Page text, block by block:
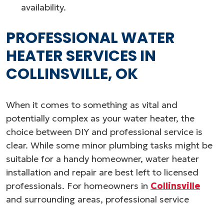
availability.
PROFESSIONAL WATER
HEATER SERVICES IN
COLLINSVILLE, OK
When it comes to something as vital and
potentially complex as your water heater, the
choice between DIY and professional service is
clear. While some minor plumbing tasks might be
suitable for a handy homeowner, water heater
installation and repair are best left to licensed
professionals. For homeowners in Collinsville
and surrounding areas, professional service